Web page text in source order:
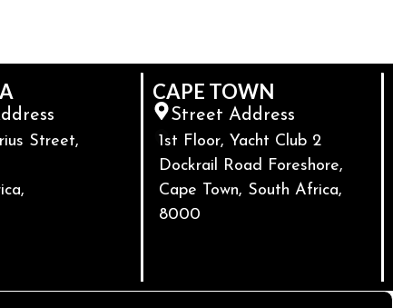
Street,
CAPE TOWN
Street Address
1st Floor, Yacht Club 2
Dockrail Road Foreshore,
Cape Town, South Africa,
8000